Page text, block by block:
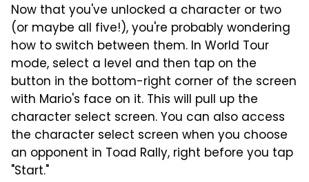
Now that you've unlocked a character or two
(or maybe all five!), you're probably wondering
how to switch between them. In World Tour
mode, select a level and then tap on the
button in the bottom-right corner of the screen
with Mario's face on it. This will pull up the
character select screen. You can also access
the character select screen when you choose
an opponent in Toad Rally, right before you tap
"Start."